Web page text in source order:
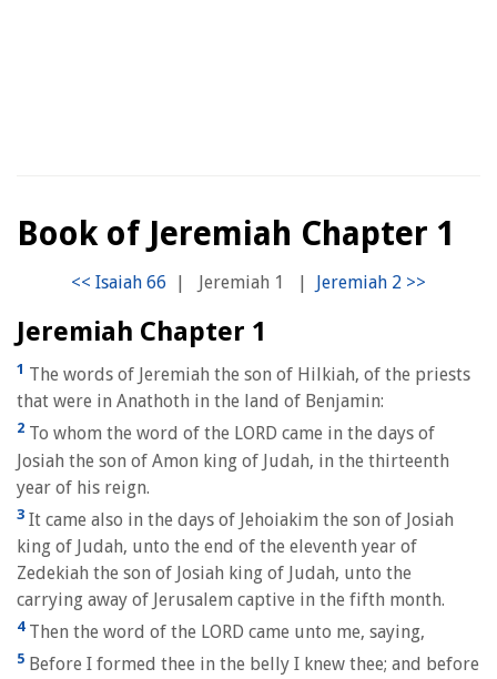
Book of Jeremiah Chapter 1
| Jeremiah 1 |
Jeremiah Chapter 1
1 The words of Jeremiah the son of Hilkiah, of the priests
that were in Anathoth in the land of Benjamin:
2 To whom the word of the LORD came in the days of
Josiah the son of Amon king of Judah, in the thirteenth
year of his reign.
3 It came also in the days of Jehoiakim the son of Josiah
king of Judah, unto the end of the eleventh year of
Zedekiah the son of Josiah king of Judah, unto the
carrying away of Jerusalem captive in the fifth month.
4Then the word of the LORD came unto me, saying,
5 Before I formed thee in the belly I knew thee; and before